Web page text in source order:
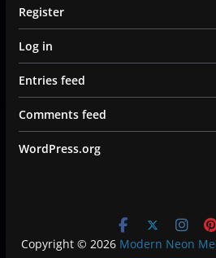
Register
Log in
Entries feed
Comments feed
WordPress.org
Copyright © 2026 Modern Neon